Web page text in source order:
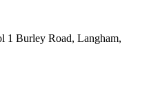
1 Burley Road, Langham,